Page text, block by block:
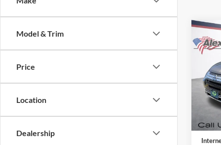
Model & Trim
Price
Location
Dealership
Used
VIN:
Model:
Retail